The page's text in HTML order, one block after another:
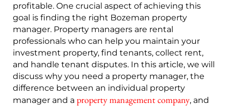
profitable. One crucial aspect of achieving this
goal is finding the right Bozeman property
manager. Property managers are rental
professionals who can help you maintain your
investment property, find tenants, collect rent,
and handle tenant disputes. In this article, we will
discuss why you need a property manager, the
difference between an individual property
manager and a property management company, and